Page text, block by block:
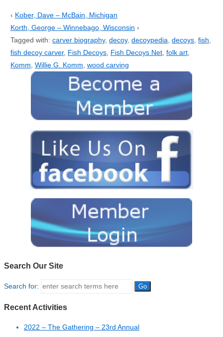
‹ Kober, Dave – McBain, Michigan
Korth, George – Winnebago, Wisconsin ›
Tagged with: carver biography, decoy, decoypedia decoys, fish
fish decoy carver, Fish Decoys, Fish Decoys Net, folk art,
Komm Willie G. Komm wood carving
Search Our Site
Search for:
Recent Activities
2022 – The Gathering – 23rd Annual